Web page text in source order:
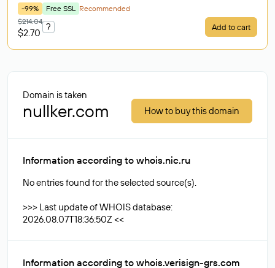
-99% Free SSL Recommended
$214.04
$2.70
? Add to cart
Domain is taken
nullker.com How to buy this domain
Information according to whois.nic.ru
No entries found for the selected source(s).
>>> Last update of WHOIS database:
2026.08.07T18:36:50Z <<
Information according to whois.verisign-grs.com